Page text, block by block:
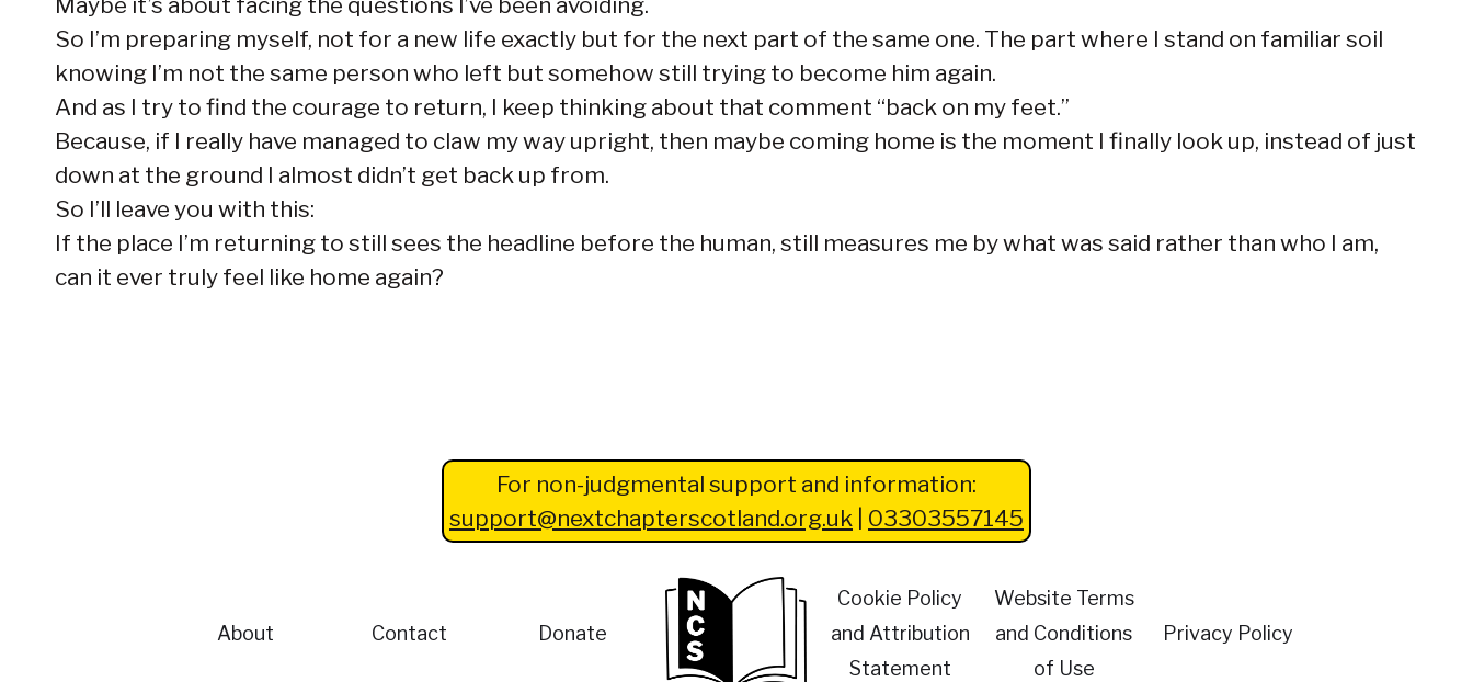
So I’m preparing myself, not for a new life exactly but for the next part of the same one. The part where I stand on familiar soil
knowing I’m not the same person who left but somehow still trying to become him again.
And as I try to find the courage to return, I keep thinking about that comment “back on my feet.”
Because, if I really have managed to claw my way upright, then maybe coming home is the moment I finally look up, instead of just
down at the ground I almost didn’t get back up from.
So I’ll leave you with this:
If the place I’m returning to still sees the headline before the human, still measures me by what was said rather than who I am,
can it ever truly feel like home again?
For non-judgmental support and information:
support@nextchapterscotland.org.uk 03303557145
About Contact Donate
Cookie Policy
and Attribution
Statement
Website Terms
and Conditions
of Use
Privacy Policy